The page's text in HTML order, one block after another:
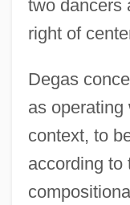
two dancers
right of
Degas
as operating
context, to
according to